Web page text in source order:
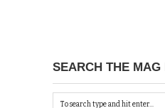
SEARCH THE MAG